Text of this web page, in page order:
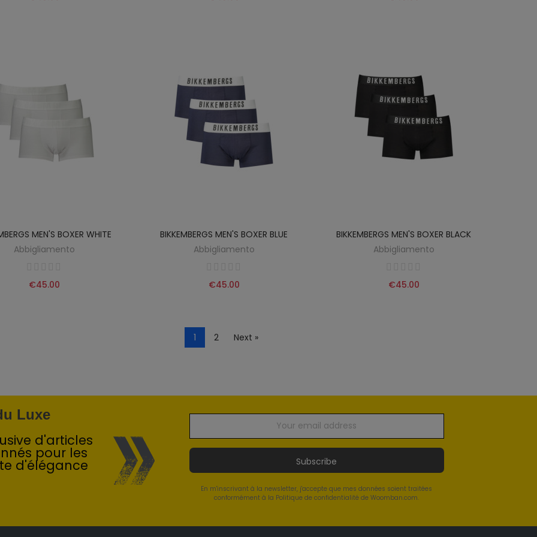
MEN'S BOXER WHITE
Abbigliamento
€45.00
BIKKEMBERGS MEN'S BOXER BLUE
Abbigliamento
€45.00
BIKKEMBERGS MEN'S BOXER BLACK
Abbigliamento
€45.00
1 2 Next »
Luxe
d'articles
pour les
d'élégance Subscribe
En m'inscrivant à la newsletter, j'accepte que mes données soient traitées
conformément à la Politique de confidentialité de Woomban.com.